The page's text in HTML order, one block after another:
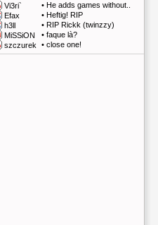
Vi3ri` • He adds games without..
Efax
• Heftig! RIP
h3ll
• RIP Rickk (twinzzy)
MiSSiON
• faque là?
szczurek
• close one!